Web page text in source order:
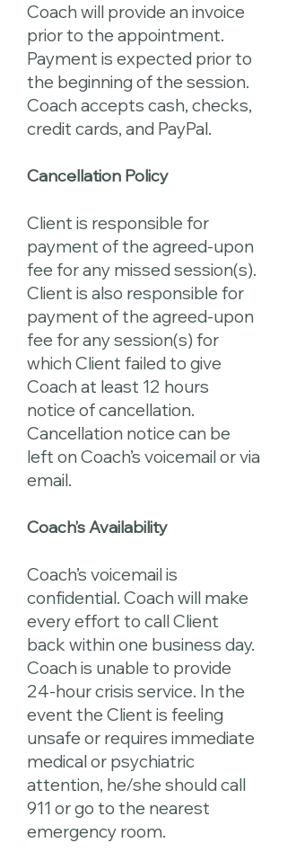
Coach will provide an invoice
prior to the appointment.
Payment is expected prior to
the beginning of the session.
Coach accepts cash, checks,
credit cards, and PayPal.
Cancellation Policy
Client is responsible for
payment of the agreed-upon
fee for any missed session(s).
Client is also responsible for
payment of the agreed-upon
fee for any session(s) for
which Client failed to give
Coach at least 12 hours
notice of cancellation.
Cancellation notice can be
left on Coach’s voicemail or via
email.
Coach’s Availability
Coach’s voicemail is
confidential. Coach will make
every effort to call Client
back within one business day.
Coach is unable to provide
24-hour crisis service. In the
event the Client is feeling
unsafe or requires immediate
medical or psychiatric
attention, he/she should call
911 or go to the nearest
emergency room.